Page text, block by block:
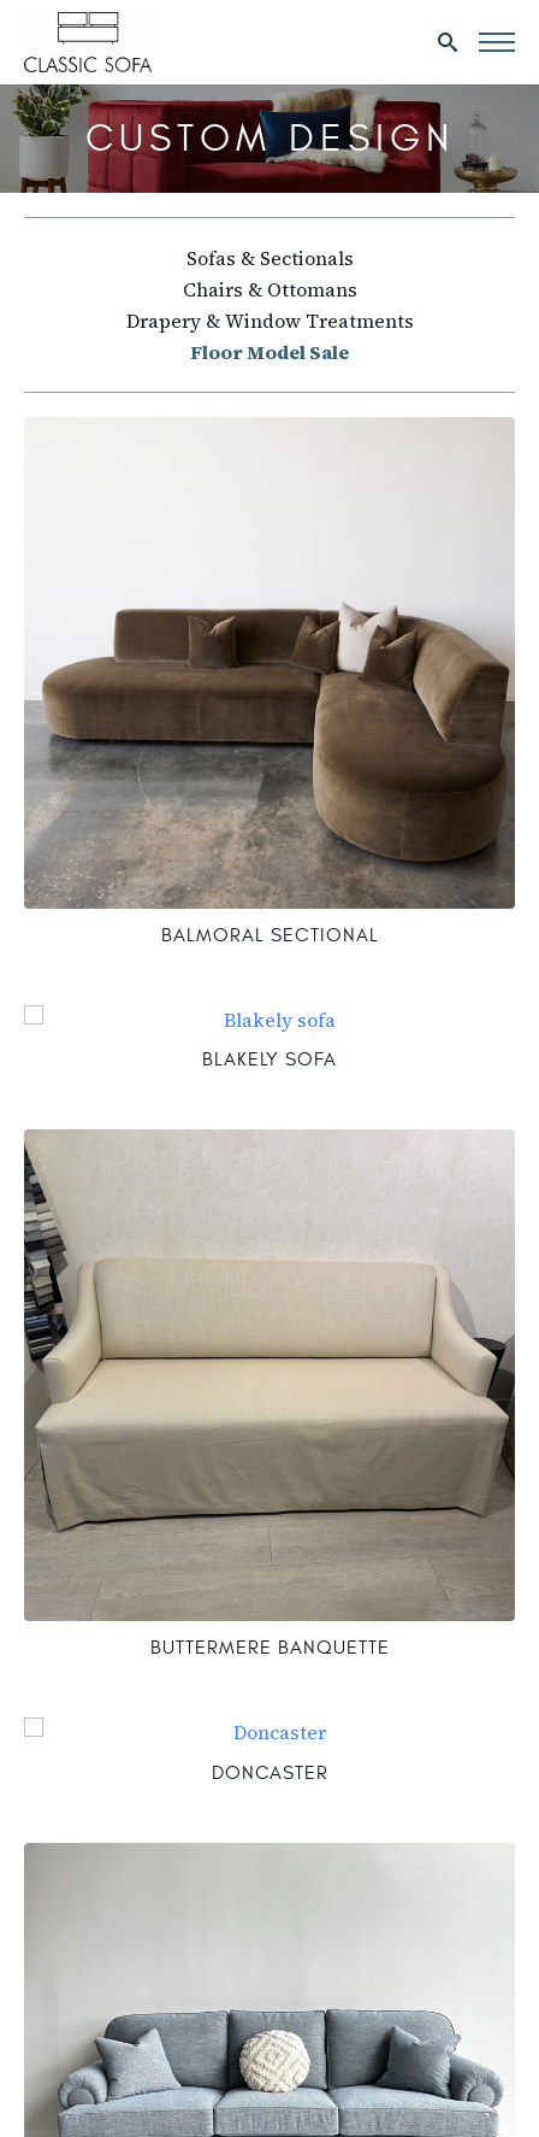
Search
for:
CUSTOM DESIGN
Sofas & Sectionals
Chairs & Ottomans
Drapery & Window Treatments
Floor Model Sale
BALMORAL SECTIONAL
BLAKELY SOFA
BUTTERMERE BANQUETTE
DONCASTER